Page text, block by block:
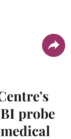
probe